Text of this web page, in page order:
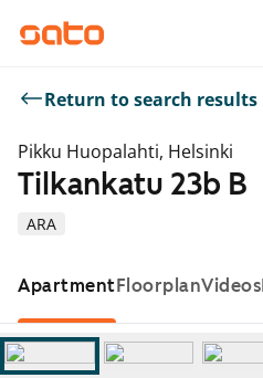
Return to search results
Pikku Huopalahti, Helsinki
ARA
Tilkankatu 23b B
ApartmentFloorplanVideos